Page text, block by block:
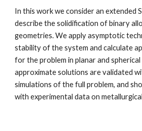
In this work we consider an extended
describe the solidification of binary
geometries. We apply asymptotic
stability of the system and calculate
for the problem in planar and
approximate solutions are validated
simulations of the full problem, and
with experimental data on